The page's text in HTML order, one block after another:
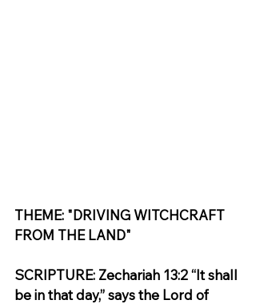
THEME: "DRIVING WITCHCRAFT
FROM THE LAND"
SCRIPTURE: Zechariah 13:2 “It shall
be in that day,” says the Lord of